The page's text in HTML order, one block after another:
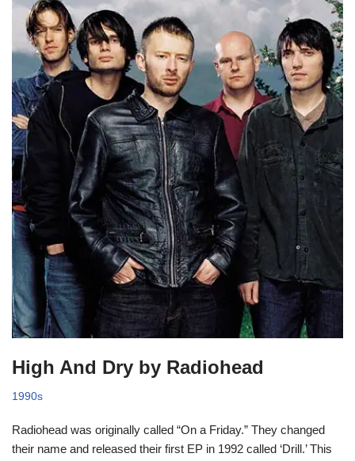
High And Dry by Radiohead
1990s
Radiohead was originally called “On a Friday.” They changed
their name and released their first EP in 1992 called ‘Drill.’ This